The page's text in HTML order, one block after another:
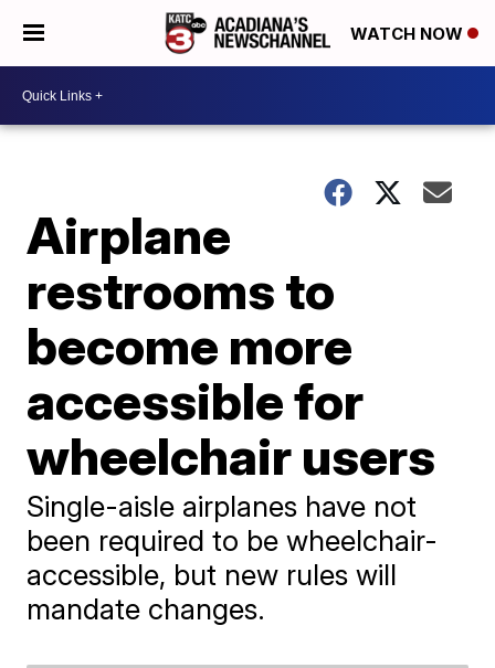
WATCH NOW
Airplane
restrooms to
become more
accessible for
wheelchair users
Single-aisle airplanes have not
been required to be wheelchair-
accessible, but new rules will
mandate changes.